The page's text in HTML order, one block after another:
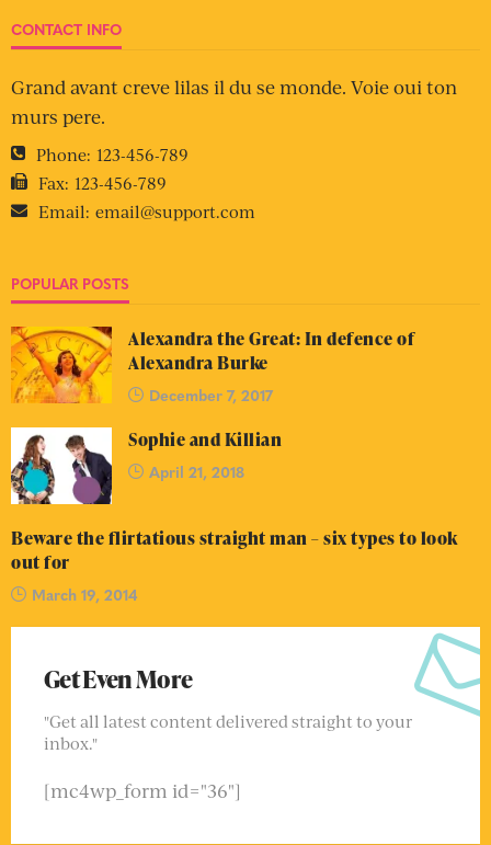
CONTACT INFO
Grand avant creve lilas il du se monde. Voie oui ton
murs pere.
Phone: 123-456-789
Fax: 123-456-789
Email: email@support.com
POPULAR POSTS
Alexandra the Great: In defence of
Alexandra Burke
December 7, 2017
Sophie and Killian
April 21, 2018
Beware the flirtatious straight man – six types to look
out for
March 19, 2014
Get Even More
"Get all latest content delivered straight to your
inbox."
[mc4wp_form id="36"]